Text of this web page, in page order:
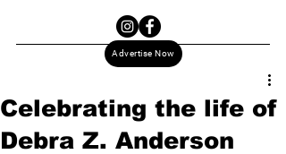
Advertise Now
Celebrating the life of
Debra Z. Anderson